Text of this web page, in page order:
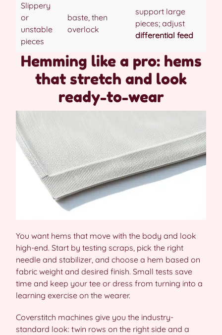
Slippery
or
unstable
pieces
baste, then
overlock
support large
pieces; adjust
differential feed
Hemming like a pro: hems
that stretch and look
ready-to-wear
You want hems that move with the body and look
high-end. Start by testing scraps, pick the right
needle and stabilizer, and choose a hem based on
fabric weight and desired finish. Small tests save
time and keep your tee or dress from turning into a
learning exercise on the wearer.
Coverstitch machines give you the industry-
standard look: twin rows on the right side and a